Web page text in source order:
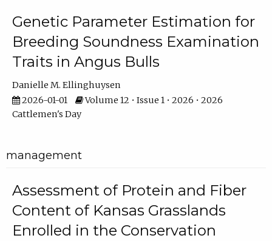
Genetic Parameter Estimation for
Breeding Soundness Examination
Traits in Angus Bulls
Danielle M. Ellinghuysen
2026-01-01
Volume 12 • Issue 1 • 2026 • 2026
Cattlemen's Day
management
Assessment of Protein and Fiber
Content of Kansas Grasslands
Enrolled in the Conservation